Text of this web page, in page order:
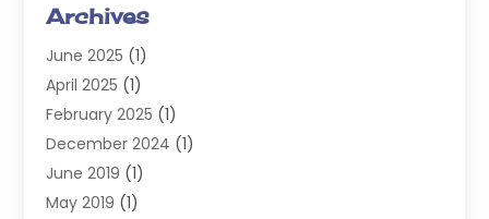
Injury Attorney
Law(98)
Lawyers(197)
Legal(2)
Legal Services(38)
Personal Injury
Personal Injury Lawyer
Archives
June 2025 (1)
April 2025 (1)
February 2025 (1)
December 2024 (1)
June 2019 (1)
May 2019 (1)